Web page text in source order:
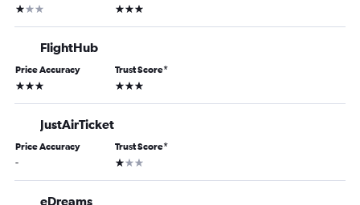
1 star 3 stars
FlightHub
Price Accuracy
3 stars
Trust Score*
3 stars
JustAirTicket
Price Accuracy
-
Trust Score*
1 star
eDreams